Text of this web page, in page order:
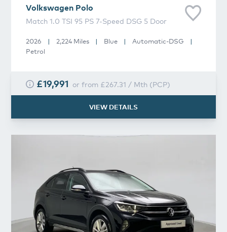
Volkswagen Polo
Match 1.0 TSI 95 PS 7-Speed DSG 5 Door
2026 | 2,224 Miles | Blue | Automatic-DSG
|
Petrol
£19,991 or from £267.31 / Mth (PCP)
VIEW DETAILS